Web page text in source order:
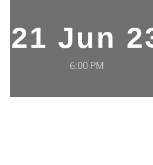
21 Jun
6:00 PM